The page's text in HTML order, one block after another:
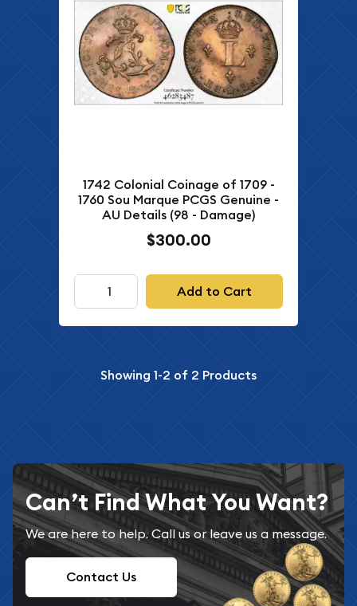
1742 Colonial Coinage of 1709 -
1760 Sou Marque PCGS Genuine -
AU Details (98 - Damage)
$300.00
Add to Cart
Showing 1-2 of 2 Products
Can’t Find What You Want?
We are here to help. Call us or leave us a message.
Contact Us